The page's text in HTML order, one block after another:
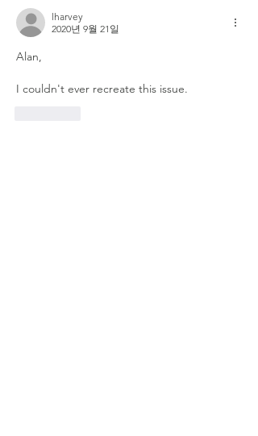
lharvey
2020년 9월 21일
Alan,
I couldn't ever recreate this issue.